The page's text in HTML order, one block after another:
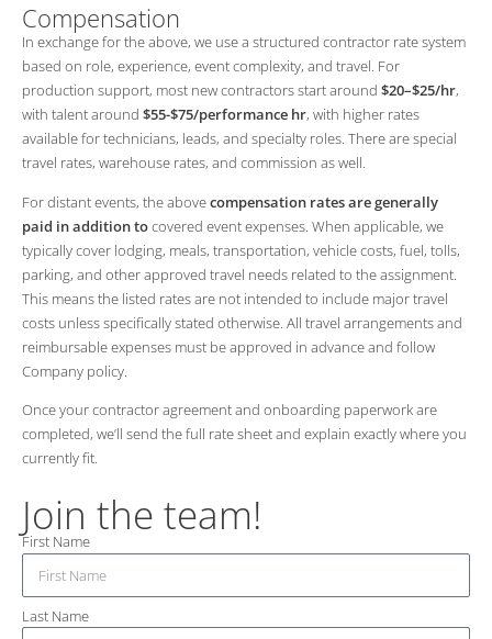
Compensation
In exchange for the above, we use a structured contractor rate system
based on role, experience, event complexity, and travel. For
production support, most new contractors start around $20–$25/hr,
with talent around $55-$75/performance hr, with higher rates
available for technicians, leads, and specialty roles. There are special
travel rates, warehouse rates, and commission as well.
For distant events, the abovecompensation rates are generally
paid in addition tocovered event expenses. When applicable, we
typically cover lodging, meals, transportation, vehicle costs, fuel, tolls,
parking, and other approved travel needs related to the assignment.
This means the listed rates are not intended to include major travel
costs unless specifically stated otherwise. All travel arrangements and
reimbursable expenses must be approved in advance and follow
Company policy.
Once your contractor agreement and onboarding paperwork are
completed, we’ll send the full rate sheet and explain exactly where you
currently fit.
Join the team!
First Name
Last Name